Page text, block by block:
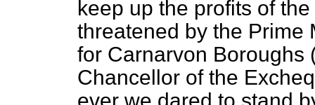
keep up the profits of
threatened by the Prime
for Carnarvon Boroughs
Chancellor of the